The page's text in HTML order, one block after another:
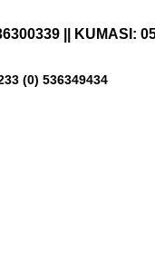
|| KUMASI:
(0) 536349434